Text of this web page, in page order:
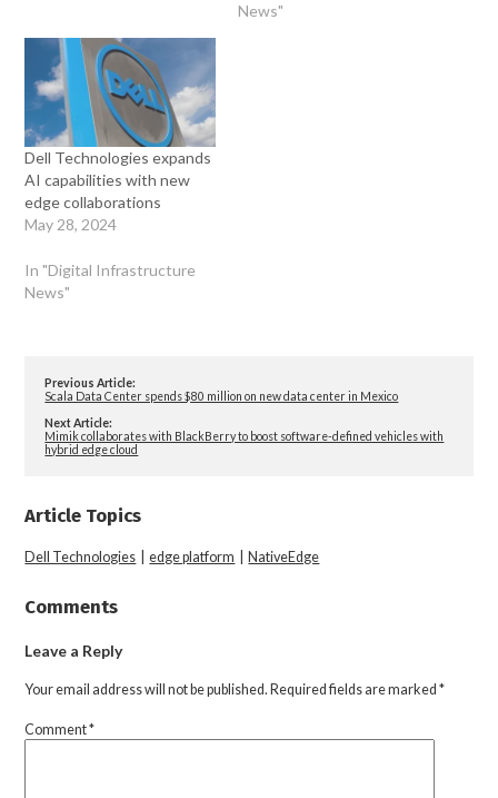
News"
Dell Technologies expands
AI capabilities with new
edge collaborations
May 28, 2024
In "Digital Infrastructure
News"
Previous Article:
Scala Data Center spends $80 million on new data center in Mexico
Next Article:
Mimik collaborates with BlackBerry to boost software-defined vehicles with
hybrid edge cloud
Article Topics
Dell Technologies |edge platform NativeEdge
Comments
Leave a Reply
Your email address will not be published. Required fields are marked*
Comment*